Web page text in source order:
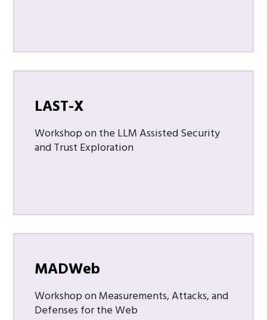
LAST-X
Workshop on the LLM Assisted Security
and Trust Exploration
MADWeb
Workshop on Measurements, Attacks, and
Defenses for the Web